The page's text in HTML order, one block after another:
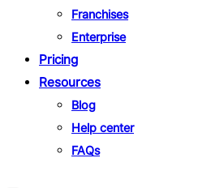
Franchises
Enterprise
Pricing
Resources
Blog
Help center
FAQs